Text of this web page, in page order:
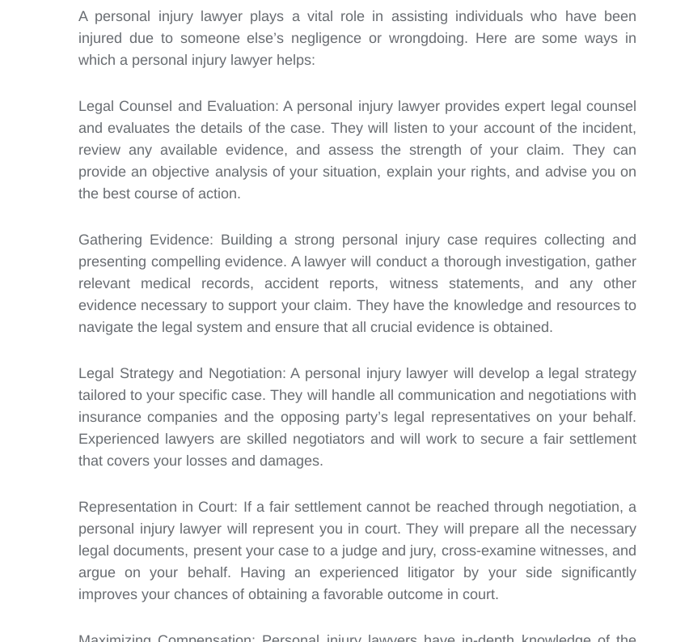
A personal injury lawyer plays a vital role in assisting individuals who have been
injured due to someone else’s negligence or wrongdoing. Here are some ways in
which a personal injury lawyer helps:
Legal Counsel and Evaluation: A personal injury lawyer provides expert legal counsel
and evaluates the details of the case. They will listen to your account of the incident,
review any available evidence, and assess the strength of your claim. They can
provide an objective analysis of your situation, explain your rights, and advise you on
the best course of action.
Gathering Evidence: Building a strong personal injury case requires collecting and
presenting compelling evidence. A lawyer will conduct a thorough investigation, gather
relevant medical records, accident reports, witness statements, and any other
evidence necessary to support your claim. They have the knowledge and resources to
navigate the legal system and ensure that all crucial evidence is obtained.
Legal Strategy and Negotiation: A personal injury lawyer will develop a legal strategy
tailored to your specific case. They will handle all communication and negotiations with
insurance companies and the opposing party’s legal representatives on your behalf.
Experienced lawyers are skilled negotiators and will work to secure a fair settlement
that covers your losses and damages.
Representation in Court: If a fair settlement cannot be reached through negotiation, a
personal injury lawyer will represent you in court. They will prepare all the necessary
legal documents, present your case to a judge and jury, cross-examine witnesses, and
argue on your behalf. Having an experienced litigator by your side significantly
improves your chances of obtaining a favorable outcome in court.